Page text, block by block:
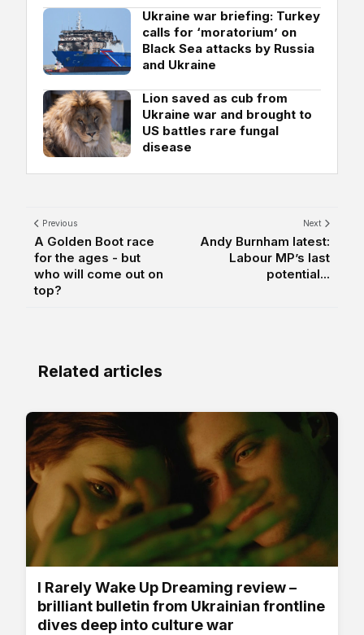
Ukraine war briefing: Turkey
calls for ‘moratorium’ on
Black Sea attacks by Russia
and Ukraine
Lion saved as cub from
Ukraine war and brought to
US battles rare fungal
disease
Previous
A Golden Boot race
for the ages - but
who will come out on
top?
Next
Andy Burnham latest:
Labour MP’s last
potential...
Related articles
I Rarely Wake Up Dreaming review –
brilliant bulletin from Ukrainian frontline
dives deep into culture war